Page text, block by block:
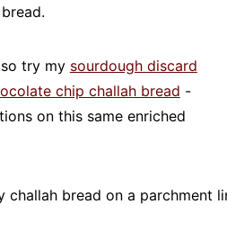
try my sourdough discard
chip challah bread -
on this same enriched